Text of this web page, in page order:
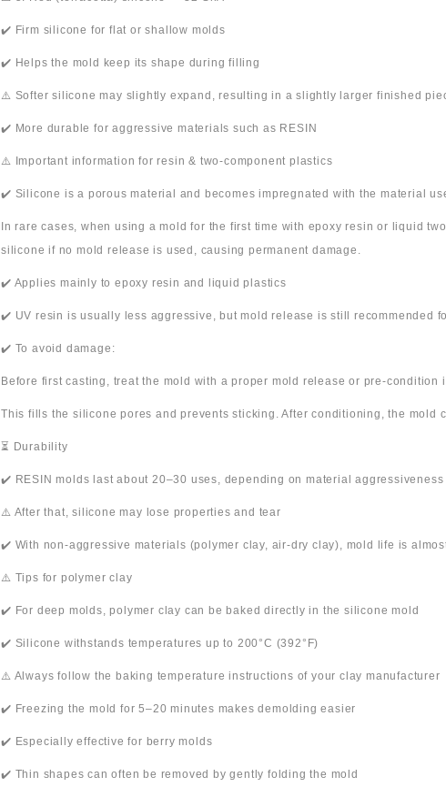
✔️ Firm silicone for flat or shallow molds
✔️ Helps the mold keep its shape during filling
⚠️ Softer silicone may slightly expand, resulting in a slightly larger finished
✔️ More durable for aggressive materials such as RESIN
⚠️ Important information for resin & two-component plastics
✔️ Silicone is a porous material and becomes impregnated with the material
In rare cases, when using a mold for the first time with epoxy resin or liquid
silicone if no mold release is used, causing permanent damage.
✔️ Applies mainly to epoxy resin and liquid plastics
✔️ UV resin is usually less aggressive, but mold release is still recommended
✔️ To avoid damage:
Before first casting, treat the mold with a proper mold release or pre-
This fills the silicone pores and prevents sticking. After conditioning, the mold
⏳ Durability
✔️ RESIN molds last about 20–30 uses, depending on material aggressiveness
⚠️ After that, silicone may lose properties and tear
✔️ With non-aggressive materials (polymer clay, air-dry clay), mold life is
⚠️ Tips for polymer clay
✔️ For deep molds, polymer clay can be baked directly in the silicone mold
✔️ Silicone withstands temperatures up to 200°C (392°F)
⚠️ Always follow the baking temperature instructions of your clay manufacturer
✔️ Freezing the mold for 5–20 minutes makes demolding easier
✔️ Especially effective for berry molds
✔️ Thin shapes can often be removed by gently folding the mold